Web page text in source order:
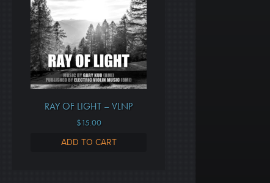
RAY OF LIGHT – VLNP
$15.00
ADD TO CART